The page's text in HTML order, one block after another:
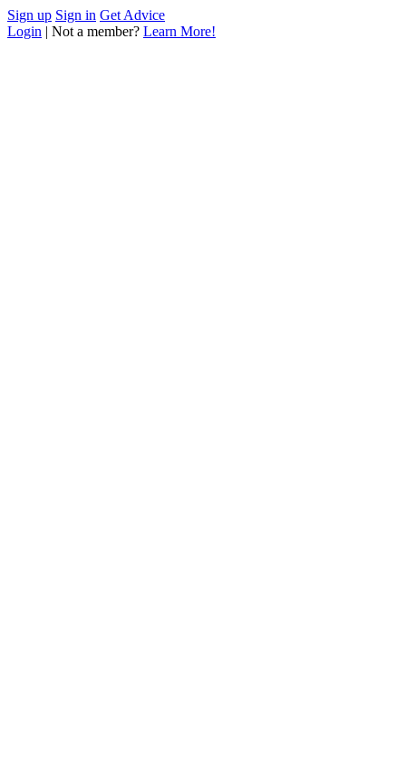
Sign up Sign in Get Advice
Login | Not a member? Learn More!